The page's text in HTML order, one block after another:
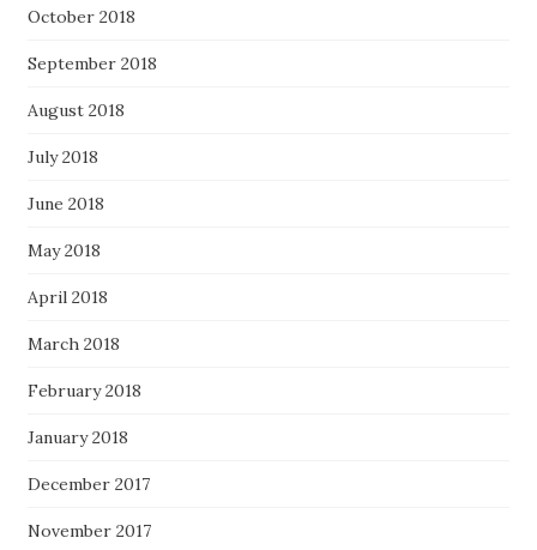
October 2018
September 2018
August 2018
July 2018
June 2018
May 2018
April 2018
March 2018
February 2018
January 2018
December 2017
November 2017